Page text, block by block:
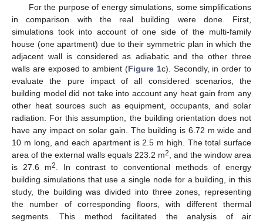
For the purpose of energy simulations, some simplifications
in comparison with the real building were done. First,
simulations took into account of one side of the multi-family
house (one apartment) due to their symmetric plan in which the
adjacent wall is considered as adiabatic and the other three
walls are exposed to ambient (Figure 1c). Secondly, in order to
evaluate the pure impact of all considered scenarios, the
building model did not take into account any heat gain from any
other heat sources such as equipment, occupants, and solar
radiation. For this assumption, the building orientation does not
have any impact on solar gain. The building is 6.72 m wide and
10 m long, and each apartment is 2.5 m high. The total surface
area of the external walls equals 223.2 m2
, and the window area
is 27.6 m2
. In contrast to conventional methods of energy
building simulations that use a single node for a building, in this
study, the building was divided into three zones, representing
the number of corresponding floors, with different thermal
segments. This method facilitated the analysis of air